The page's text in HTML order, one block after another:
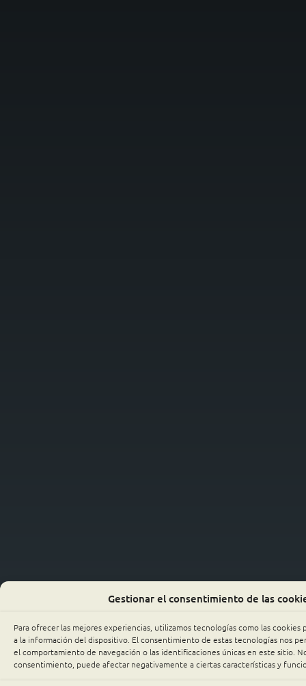
Gestionar el consentimiento de las
Para ofrecer las mejores experiencias, utilizamos tecnologías como las cookies
a la información del dispositivo. El consentimiento de estas tecnologías nos
el comportamiento de navegación o las identificaciones únicas en este sitio.
consentimiento, puede afectar negativamente a ciertas características y